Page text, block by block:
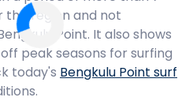
the region and not
Point. It also shows
peak seasons for surfing
today's Bengkulu Point surf